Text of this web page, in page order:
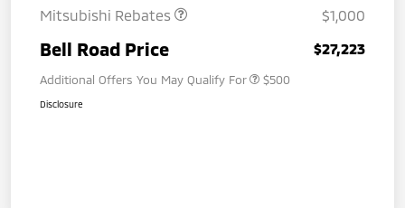
Mitsubishi Rebates
$1,000
Bell Road Price $27,223
Additional Offers You May Qualify For $500
Disclosure